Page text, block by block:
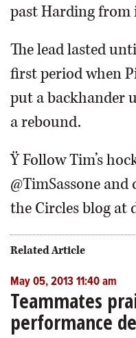
past Harding from
The lead lasted
first period when
put a backhander
a rebound.
Ÿ Follow Tim’s
@TimSassone
the Circles blog at
Related Article
May 05, 2013 11:40 am
Teammates
performance